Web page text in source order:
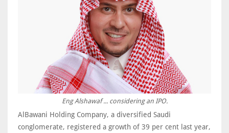
Eng Alshawaf ... considering an IPO.
AlBawani Holding Company, a diversified Saudi
conglomerate, registered a growth of 39 per cent last year,